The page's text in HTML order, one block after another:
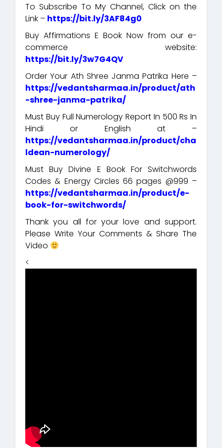
To Subscribe To My Channel, Click on the
Link – https://bit.ly/3AF84g0
Buy Affirmations E Book Now from our e-
commerce website:
https://bit.ly/3w7G4QV
Order Your Ath Shree Janma Patrika Here –
https://vedantsharmaa.in/product/ath
-shree-janma-patrika/
Must Buy Full Numerology Report In 500 Rs In
Hindi or English at –
https://vedantsharmaa.in/product/cha
ldean-numerology/
Must Buy Divine E Book For Switchwords
Codes & Energy Circles 66 pages @999 –
https://vedantsharmaa.in/product/e-
book-for-switchwords/
Thank you all for your love and support.
Please Write Your Comments & Share The
Video
<